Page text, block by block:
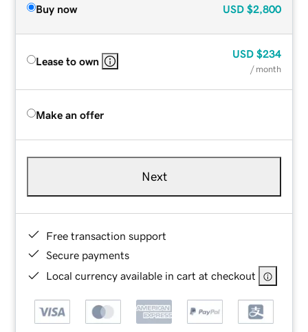
Buy now USD $2,800
Lease to own
USD $234
/ month
Make an offer
Next
Free transaction support
Secure payments
Local currency available in cart at checkout